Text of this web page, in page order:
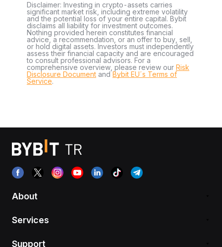
Disclaimer: Investing in crypto-assets carries
significant market risk, including extreme volatility
and the potential loss of your entire capital. Bybit
disclaims all liability for investment outcomes.
Nothing provided herein constitutes financial
advice, a recommendation, or an offer to buy, sell,
or hold digital assets. Investors must independently
assess their financial capacity and are encouraged
to consult professional advisors. For a
comprehensive overview, please review our Risk
Disclosure Document andBybit EU´s Terms of
Service.
About
Services
Support